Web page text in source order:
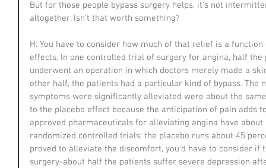
But for those people bypass surgery helps, it's not
altogether. Isn't that worth something?
H: You have to consider how much of that relief is a
effects. In one controlled trial of surgery for angina, half
underwent an operation in which doctors merely made a
other half, the patients had a particular kind of bypass. The
symptoms were significantly alleviated were about the
to the placebo effect because the anticipation of pain adds
approved pharmaceuticals for alleviating angina have
randomized controlled trials; the placebo runs about 45
proved to alleviate the discomfort, you'd have to consider
surgery-about half the patients suffer severe depression